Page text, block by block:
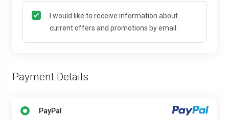
I would like to receive information about
current offers and promotions by email.
Payment Details
PayPal